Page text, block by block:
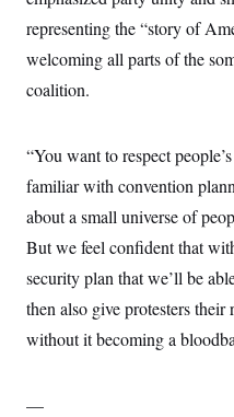
representing the “story of
welcoming all parts of the
coalition.
“You want to respect
familiar with convention
about a small universe of
But we feel confident that
security plan that we’ll be
then also give protesters
without it becoming a
—